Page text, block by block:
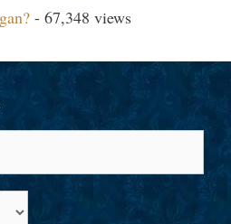
- 67,348 views